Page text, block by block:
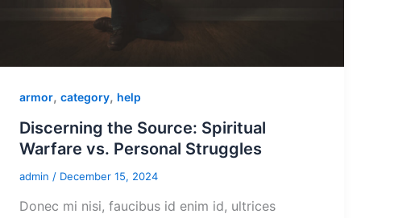
armor, category, help
Discerning the Source: Spiritual
Warfare vs. Personal Struggles
admin / December 15, 2024
Donec mi nisi, faucibus id enim id, ultrices